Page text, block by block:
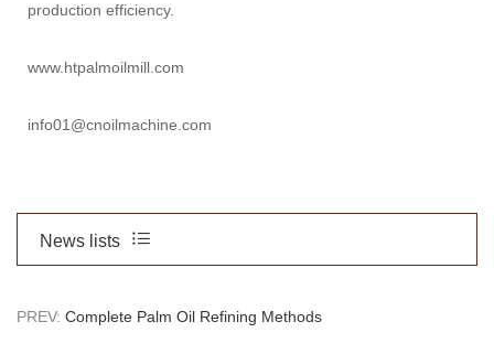
production efficiency.
www.htpalmoilmill.com
info01@cnoilmachine.com
News lists
PREV: Complete Palm Oil Refining Methods